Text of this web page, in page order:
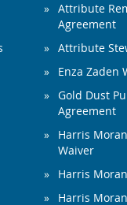
Attribute
Agreement
Attribute
Enza Zaden
Gold Dust
Agreement
Harris
Waiver
Harris
Harris